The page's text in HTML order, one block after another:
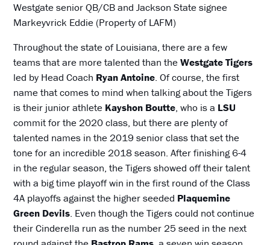
Westgate senior QB/CB and Jackson State signee
Markeyvrick Eddie (Property of LAFM)
Throughout the state of Louisiana, there are a few
teams that are more talented than theWestgate Tigers
led by Head Coach Ryan Antoine. Of course, the first
name that comes to mind when talking about the Tigers
is their junior athlete Kayshon Boutte, who is a LSU
commit for the 2020 class, but there are plenty of
talented names in the 2019 senior class that set the
tone for an incredible 2018 season. After finishing 6-4
in the regular season, the Tigers showed off their talent
with a big time playoff win in the first round of the Class
4A playoffs against the higher seeded Plaquemine
Green Devils. Even though the Tigers could not continue
their Cinderella run as the number 25 seed in the next